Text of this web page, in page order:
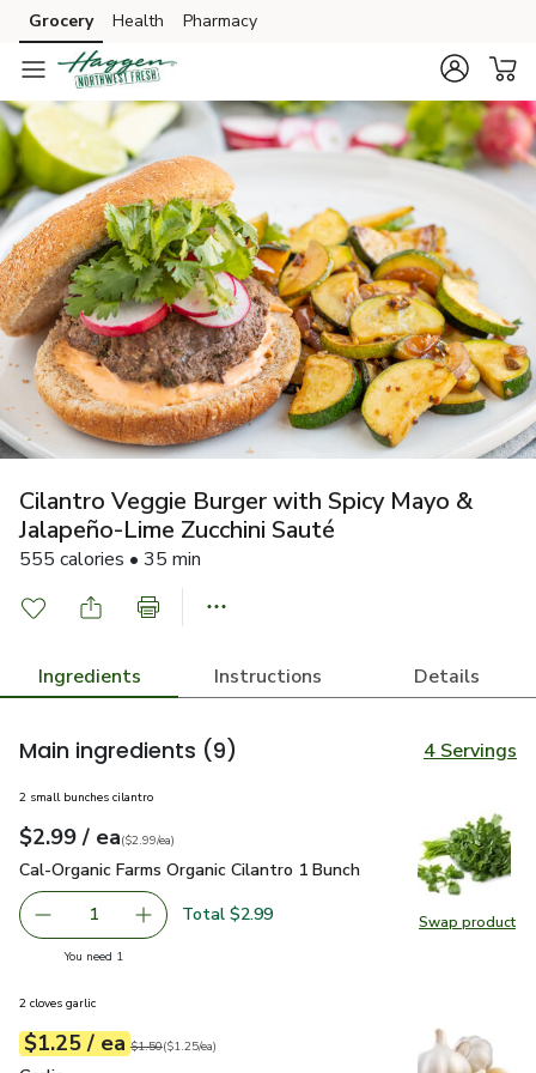
Skip to search
Skip to main content
Skip to cookie settings
Skip to chat
Grocery Health Pharmacy
Cilantro Veggie Burger with Spicy Mayo &
Jalapeño-Lime Zucchini Sauté
555 calories • 35 min
Ingredients Instructions Details
Main ingredients (9) 4 Servings
Swap product
Swap
2 small bunches cilantro
Your price$2.99
$2.99 / eaeach
$2.99pereach
($2.99/ea)
Cal-Organic Farms Organic Cilantro 1 Bunch $2.99
Cal-Organic Farms Organic Cilantro 1 Bunch
Remove Cal-Organic Farms Organic Cilantro 1 Bunch
1 Add one, Cal-Organic Farms Organic Cilantro 1
Total $2.99
You need 1
2 cloves garlic
Your price$1.25
$1.25 / eaeach
Original price$1.50
$1.50
$1.25pereach ($1.25/ea)